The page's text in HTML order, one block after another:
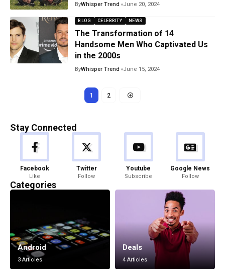
ByWhisper Trend June 20, 2024
BLOG CELEBRITY NEWS
The Transformation of 14
Handsome Men Who Captivated Us
in the 2000s
ByWhisper Trend June 15, 2024
1 2
Stay Connected
Facebook
Like
Twitter
Follow
Youtube
Subscribe
Google News
Follow
Categories
Android
3 Articles
Deals
4 Articles